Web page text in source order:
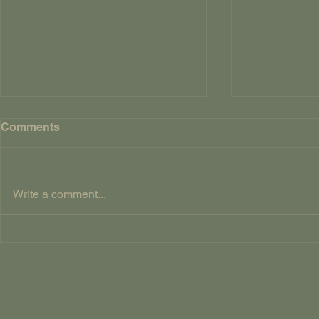
Comments
Write a comment...